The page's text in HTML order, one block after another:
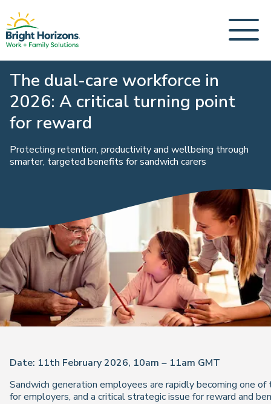
The dual-care workforce in
2026: A critical turning point
for reward
Protecting retention, productivity and wellbeing through
smarter, targeted benefits for sandwich carers
Date: 11th February 2026, 10am – 11am GMT
Sandwich generation employees are rapidly becoming one
for employers, and a critical strategic issue for reward and